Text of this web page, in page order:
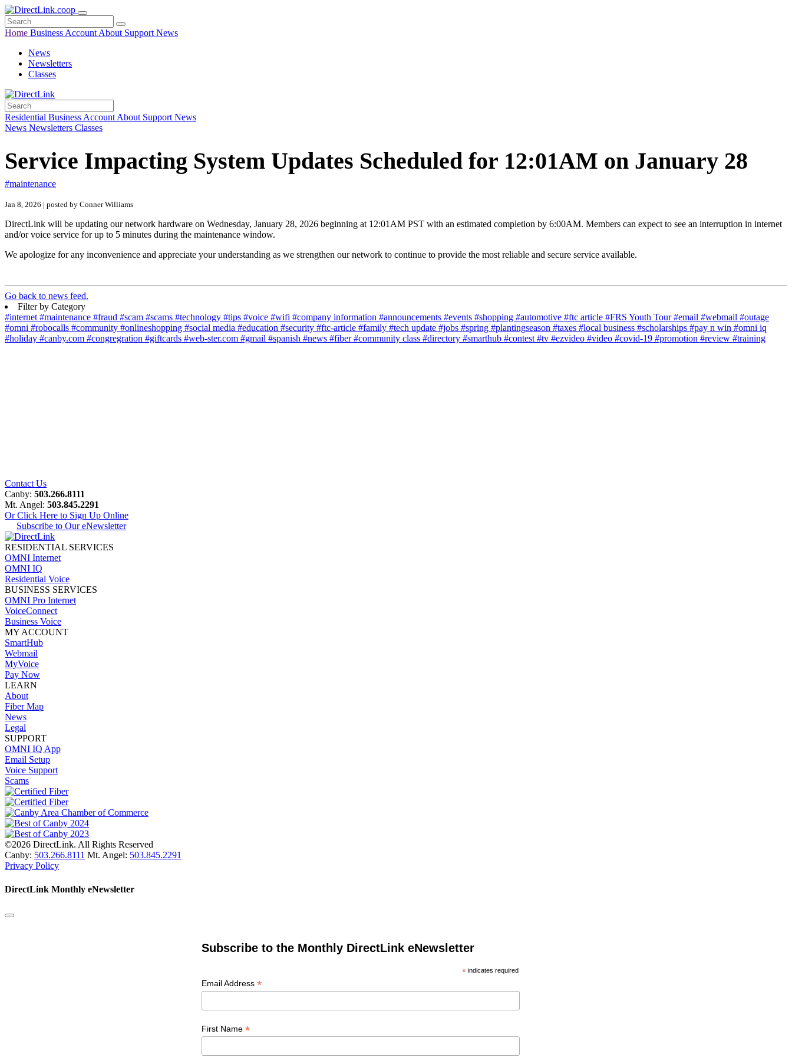
Home Business Account About Support News
News
Newsletters
Classes
Residential Business Account About Support News
News Newsletters Classes
Service Impacting System Updates Scheduled for 12:01AM on January 28
#maintenance
Jan 8, 2026 | posted by Conner Williams
DirectLink will be updating our network hardware on Wednesday, January 28, 2026 beginning at 12:01AM PST with an estimated completion by 6:00AM. Members can expect to see an interruption in internet
and/or voice service for up to 5 minutes during the maintenance window.
We apologize for any inconvenience and appreciate your understanding as we strengthen our network to continue to provide the most reliable and secure service available.
Go back to news feed.
Filter by Category
#internet #maintenance #fraud #scam #scams #technology #tips #voice #wifi #company information #announcements #events #shopping #automotive #ftc article #FRS Youth Tour#email #webmail #outage
#omni #robocalls #community #onlineshopping #social media #education #security #ftc-article #family #tech update #jobs #spring #plantingseason #taxes #local business #scholarships #pay n win #omni iq
#holiday #canby.com #congregration #giftcards #web-ster.com #gmail #spanish #news #fiber#community class #directory #smarthub #contest #tv #ezvideo #video #covid-19 #promotion #review #training
Contact Us
Canby: 503.266.8111
Mt. Angel: 503.845.2291
Or Click Here to Sign Up Online
Subscribe to Our eNewsletter
RESIDENTIAL SERVICES
OMNI Internet
OMNI IQ
Residential Voice
BUSINESS SERVICES
OMNI Pro Internet
VoiceConnect
Business Voice
MY ACCOUNT
SmartHub
Webmail
MyVoice
Pay Now
LEARN
About
Fiber Map
News
Legal
SUPPORT
OMNI IQ App
Email Setup
Voice Support
Scams
©2026 DirectLink. All Rights Reserved
Canby: 503.266.8111 Mt. Angel: 503.845.2291
Privacy Policy
DirectLink Monthly eNewsletter
Subscribe to the Monthly DirectLink eNewsletter
*indicates required
Email Address *
First Name *